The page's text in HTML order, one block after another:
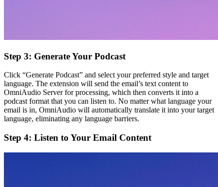
Step 3: Generate Your Podcast
Click “Generate Podcast” and select your preferred style and target
language. The extension will send the email’s text content to
OmniAudio Server for processing, which then converts it into a
podcast format that you can listen to. No matter what language your
email is in, OmniAudio will automatically translate it into your target
language, eliminating any language barriers.
Step 4: Listen to Your Email Content